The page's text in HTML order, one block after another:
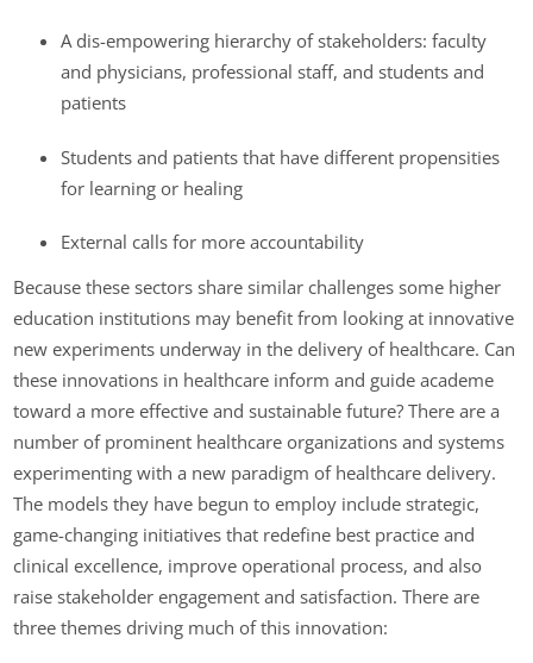
A dis-empowering hierarchy of stakeholders: faculty
and physicians, professional staff, and students and
patients
Students and patients that have different propensities
for learning or healing
External calls for more accountability
Because these sectors share similar challenges some higher
education institutions may benefit from looking at innovative
new experiments underway in the delivery of healthcare. Can
these innovations in healthcare inform and guide academe
toward a more effective and sustainable future? There are a
number of prominent healthcare organizations and systems
experimenting with a new paradigm of healthcare delivery.
The models they have begun to employ include strategic,
game-changing initiatives that redefine best practice and
clinical excellence, improve operational process, and also
raise stakeholder engagement and satisfaction. There are
three themes driving much of this innovation: